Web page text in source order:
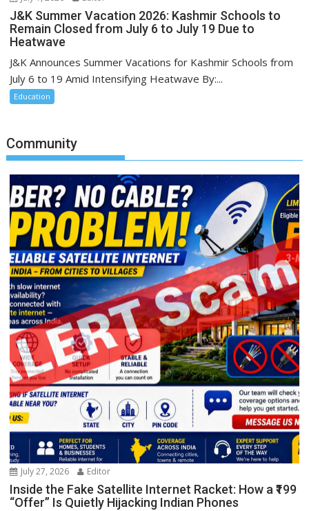
J&K Summer Vacation 2026: Kashmir Schools to
Remain Closed from July 6 to July 19 Due to
Heatwave
J&K Announces Summer Vacations for Kashmir Schools from
July 6 to 19 Amid Intensifying Heatwave By:...
Education
Community
July 27, 2026 Editor
Inside the Fake Satellite Internet Racket: How a ₹199
“Offer” Is Quietly Hijacking Indian Phones